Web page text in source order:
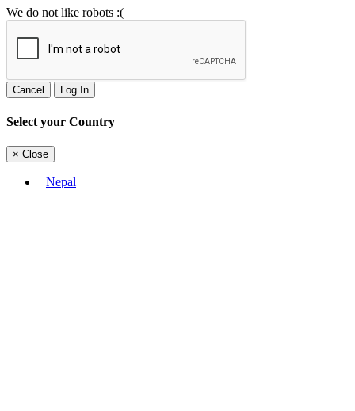
We do not like robots :(
Cancel Log In
Select your Country
× Close
Nepal